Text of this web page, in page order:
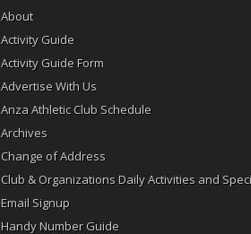
About
Activity Guide
Activity Guide Form
Advertise With Us
Anza Athletic Club Schedule
Archives
Change of Address
Club & Organizations Daily Activities and
Email Signup
Handy Number Guide